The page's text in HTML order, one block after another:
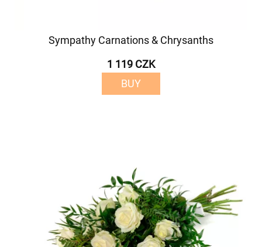
Sympathy Carnations & Chrysanths
1 119 CZK
BUY